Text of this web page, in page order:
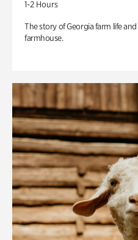
1-2 Hours
The story of Georgia farm life
farmhouse.